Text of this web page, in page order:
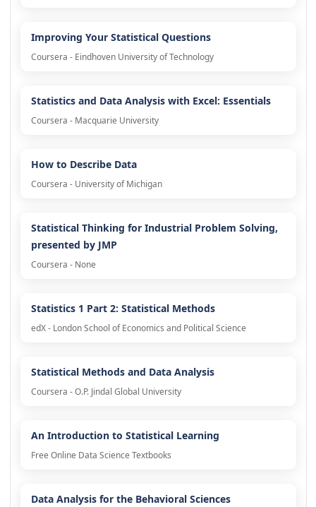
Improving Your Statistical Questions
Coursera - Eindhoven University of Technology
Statistics and Data Analysis with Excel: Essentials
Coursera - Macquarie University
How to Describe Data
Coursera - University of Michigan
Statistical Thinking for Industrial Problem Solving,
presented by JMP
Coursera - None
Statistics 1 Part 2: Statistical Methods
edX - London School of Economics and Political Science
Statistical Methods and Data Analysis
Coursera - O.P. Jindal Global University
An Introduction to Statistical Learning
Free Online Data Science Textbooks
Data Analysis for the Behavioral Sciences